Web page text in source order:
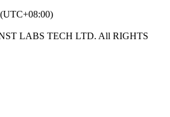
LABS TECH LTD. All RIGHTS